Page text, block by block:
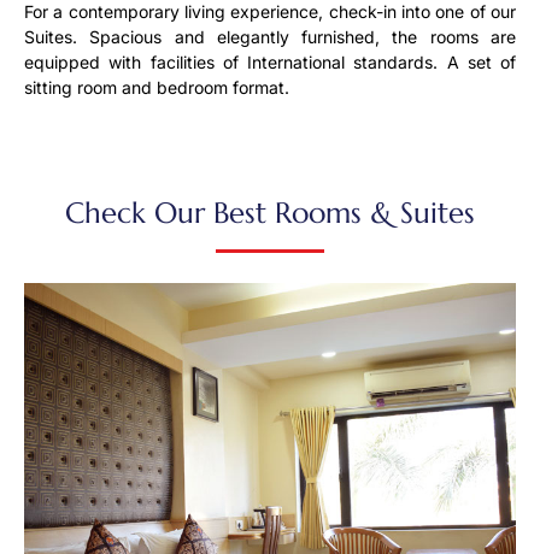
For a contemporary living experience, check-in into one of our
Suites. Spacious and elegantly furnished, the rooms are
equipped with facilities of International standards. A set of
sitting room and bedroom format.
Check Our Best Rooms & Suites